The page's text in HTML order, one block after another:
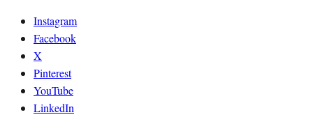
Instagram
Facebook
X
Pinterest
YouTube
LinkedIn